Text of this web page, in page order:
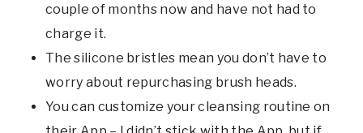
couple of months now and have not had to
charge it.
The silicone bristles mean you don’t have to
worry about repurchasing brush heads.
You can customize your cleansing routine on